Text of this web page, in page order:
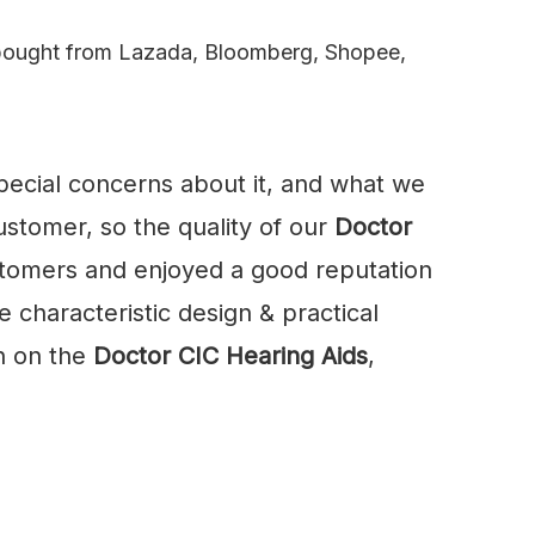
from Lazada, Bloomberg, Shopee,
concerns about it, and what we
so the quality of our Doctor
and enjoyed a good reputation
characteristic design & practical
on the Doctor CIC Hearing Aids,